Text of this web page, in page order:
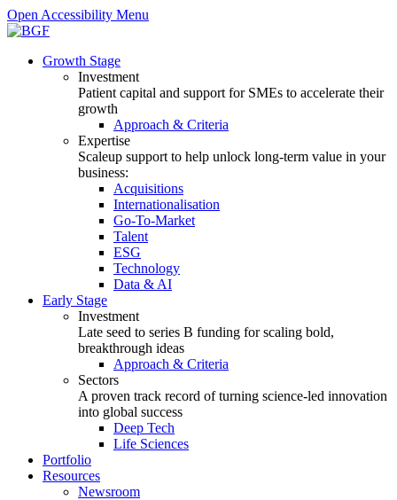
Open Accessibility Menu
Growth Stage
Investment
Patient capital and support for SMEs to accelerate their
growth
Approach & Criteria
Expertise
Scaleup support to help unlock long-term value in your
business:
Acquisitions
Internationalisation
Go-To-Market
Talent
ESG
Technology
Data & AI
Early Stage
Investment
Late seed to series B funding for scaling bold,
breakthrough ideas
Approach & Criteria
Sectors
A proven track record of turning science-led innovation
into global success
Deep Tech
Life Sciences
Portfolio
Resources
Newsroom